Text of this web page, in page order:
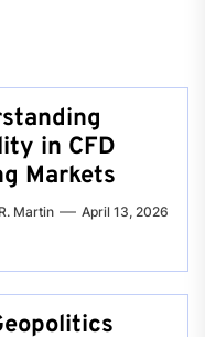
in CFD
Markets
Martin April 13, 2026